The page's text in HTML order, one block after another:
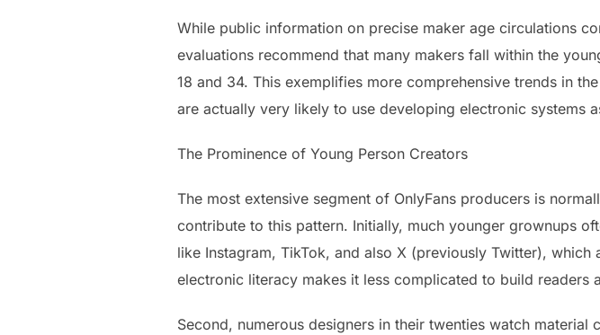
While public information on precise maker age circulations
evaluations recommend that many makers fall within the
18 and 34. This exemplifies more comprehensive trends in
are actually very likely to use developing electronic systems
The Prominence of Young Person Creators
The most extensive segment of OnlyFans producers is
contribute to this pattern. Initially, much younger grownups
like Instagram, TikTok, and also X (previously Twitter),
electronic literacy makes it less complicated to build readers
Second, numerous designers in their twenties watch